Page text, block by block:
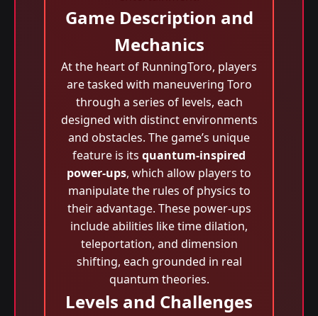
Game Description and
Mechanics
At the heart of RunningToro, players
are tasked with maneuvering Toro
through a series of levels, each
designed with distinct environments
and obstacles. The game’s unique
feature is its quantum-inspired
power-ups, which allow players to
manipulate the rules of physics to
their advantage. These power-ups
include abilities like time dilation,
teleportation, and dimension
shifting, each grounded in real
quantum theories.
Levels and Challenges